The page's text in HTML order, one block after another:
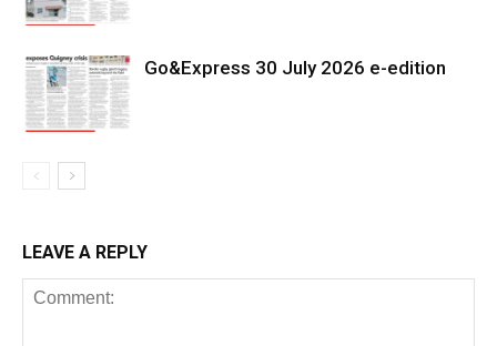
Go&Express 30 July 2026 e-edition
LEAVE A REPLY